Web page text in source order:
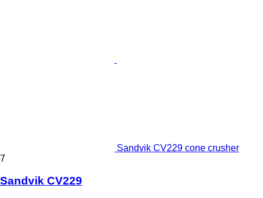
Sandvik CV229 cone crusher
7
Sandvik CV229